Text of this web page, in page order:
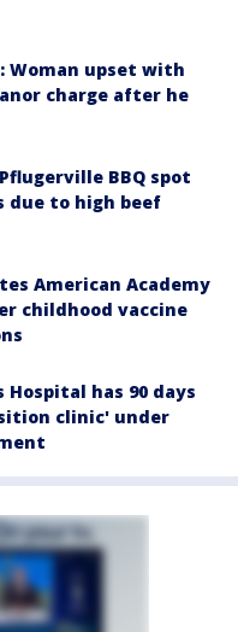
Woman upset with
charge after he
BBQ spot
due to high beef
American Academy
childhood vaccine
Hospital has 90 days
clinic' under